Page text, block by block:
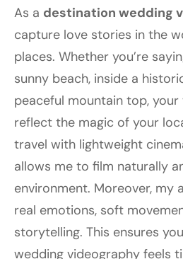
As a destination wedding
capture love stories in the
places. Whether you’re
sunny beach, inside a
peaceful mountain top,
reflect the magic of your
travel with lightweight
allows me to film naturally
environment. Moreover, my
real emotions, soft
storytelling. This ensures
wedding videography feels